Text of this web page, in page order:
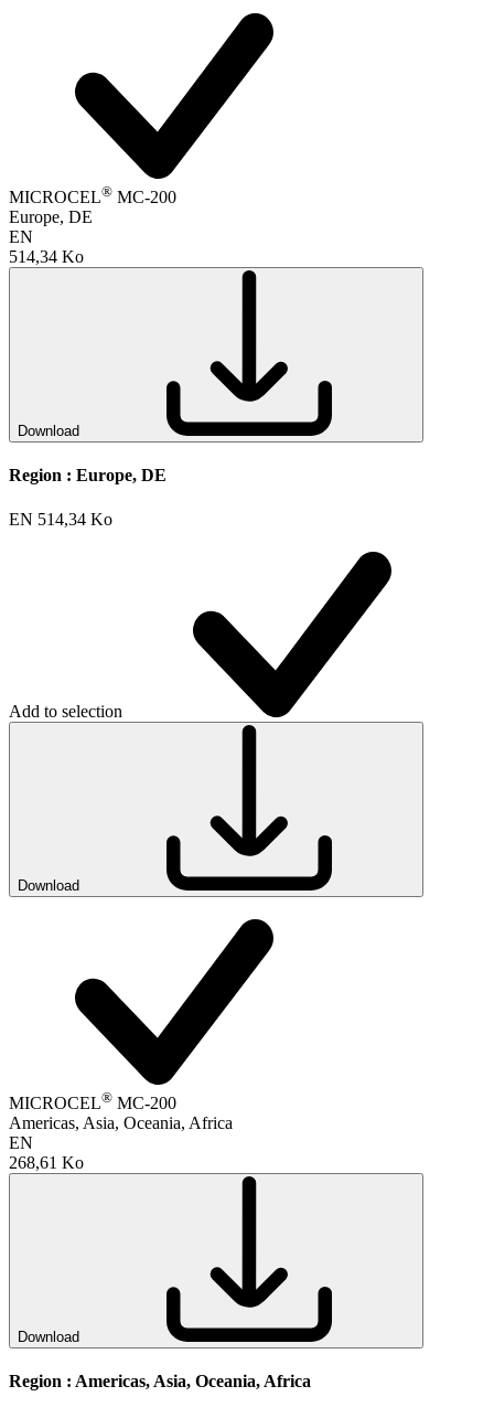
MICROCEL® MC-200
Europe, DE
EN
514,34 Ko
Download
Region : Europe, DE
EN 514,34 Ko
Add to selection
Download
MICROCEL® MC-200
Americas, Asia, Oceania, Africa
EN
268,61 Ko
Download
Region : Americas, Asia, Oceania, Africa